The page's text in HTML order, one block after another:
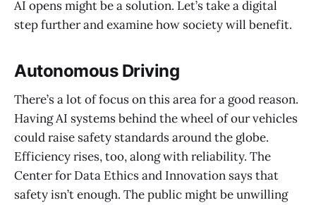
AI opens might be a solution. Let’s take a digital
step further and examine how society will benefit.
Autonomous Driving
There’s a lot of focus on this area for a good reason.
Having AI systems behind the wheel of our vehicles
could raise safety standards around the globe.
Efficiency rises, too, along with reliability. The
Center for Data Ethics and Innovation says that
safety isn’t enough. The public might be unwilling